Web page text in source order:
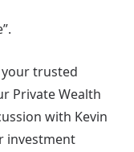
trusted
Private Wealth
with Kevin
investment